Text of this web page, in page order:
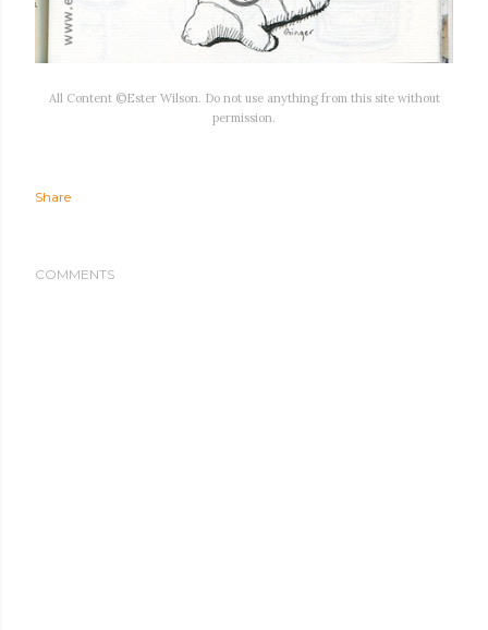
All Content ©Ester Wilson. Do not use anything from this site without
permission.
Share
COMMENTS